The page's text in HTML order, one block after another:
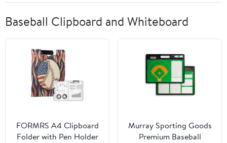
Baseball Clipboard and Whiteboard
FORMRS A4 Clipboard
Folder with Pen Holder
Murray Sporting Goods
Premium Baseball